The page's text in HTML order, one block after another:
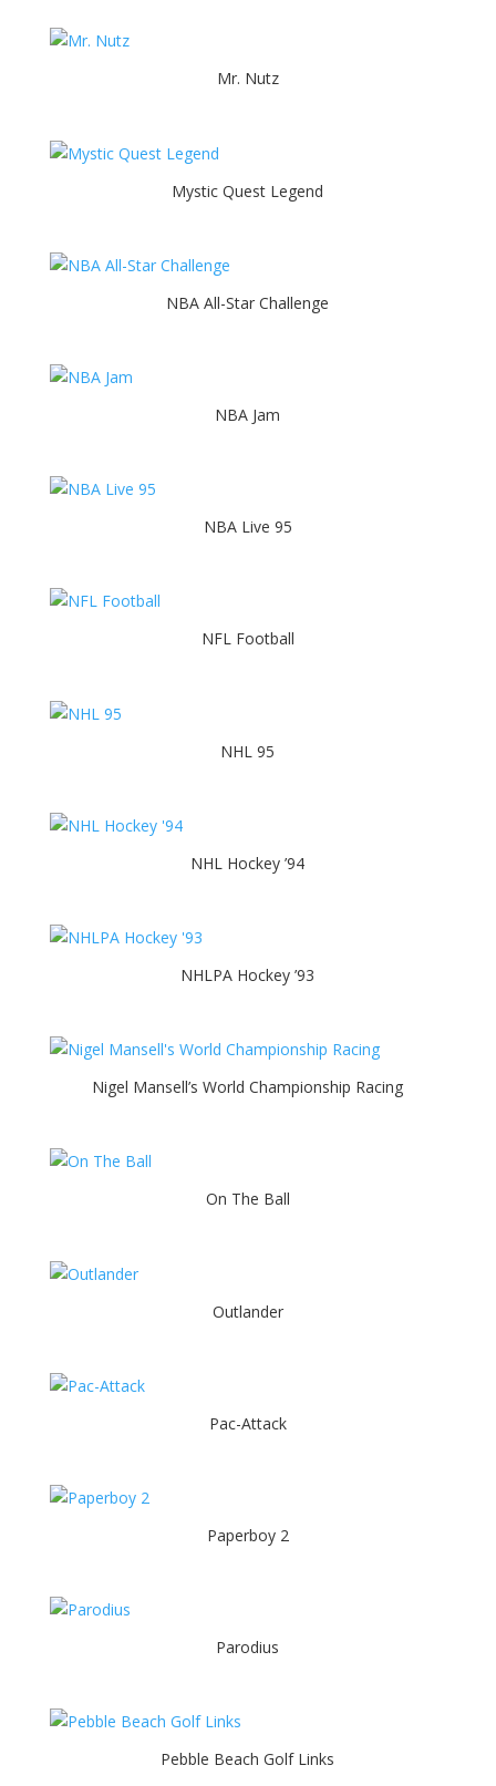
Mr. Nutz
Mystic Quest Legend
NBA All-Star Challenge
NBA Jam
NBA Live 95
NFL Football
NHL 95
NHL Hockey ’94
NHLPA Hockey ’93
Nigel Mansell’s World Championship Racing
On The Ball
Outlander
Pac-Attack
Paperboy 2
Parodius
Pebble Beach Golf Links